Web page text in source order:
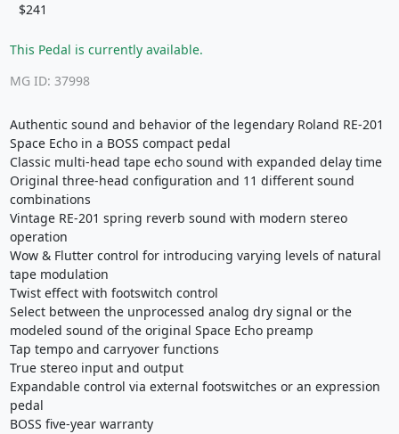
$241
This Pedal is currently available.
MG ID: 37998
Authentic sound and behavior of the legendary Roland RE-201
Space Echo in a BOSS compact pedal
Classic multi-head tape echo sound with expanded delay time
Original three-head configuration and 11 different sound
combinations
Vintage RE-201 spring reverb sound with modern stereo
operation
Wow & Flutter control for introducing varying levels of natural
tape modulation
Twist effect with footswitch control
Select between the unprocessed analog dry signal or the
modeled sound of the original Space Echo preamp
Tap tempo and carryover functions
True stereo input and output
Expandable control via external footswitches or an expression
pedal
BOSS five-year warranty